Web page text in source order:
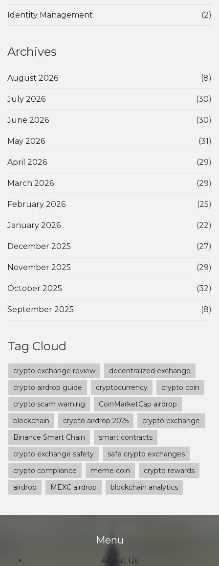
Identity Management (2)
Archives
August 2026 (8)
July 2026 (30)
June 2026 (30)
May 2026 (31)
April 2026 (29)
March 2026 (29)
February 2026 (25)
January 2026 (22)
December 2025 (27)
November 2025 (29)
October 2025 (32)
September 2025 (8)
Tag Cloud
crypto exchange review
decentralized exchange
crypto airdrop guide
cryptocurrency
crypto coin
crypto scam warning
CoinMarketCap airdrop
blockchain
crypto airdrop 2025
crypto exchange
Binance Smart Chain
smart contracts
crypto exchange safety
safe crypto exchanges
crypto compliance
meme coin
crypto rewards
airdrop
MEXC airdrop blockchain analytics
Menu
About Us